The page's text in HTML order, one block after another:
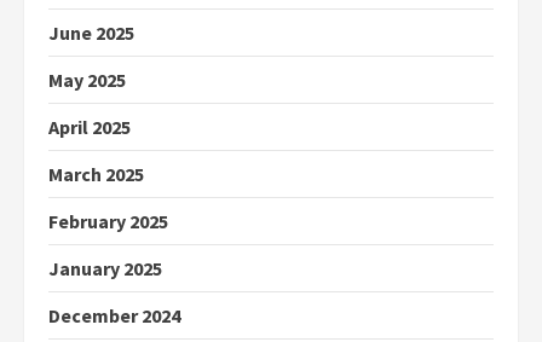
June 2025
May 2025
April 2025
March 2025
February 2025
January 2025
December 2024